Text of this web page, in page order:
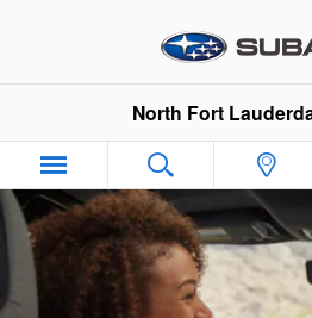
North Fort
North Fort